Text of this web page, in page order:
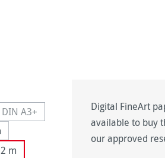
unavailable.)
is currently unavailable.)
DIN A3+(This option is currently unavailable.)
unavailable.)
m
Digital FineArt
available to buy
our approved